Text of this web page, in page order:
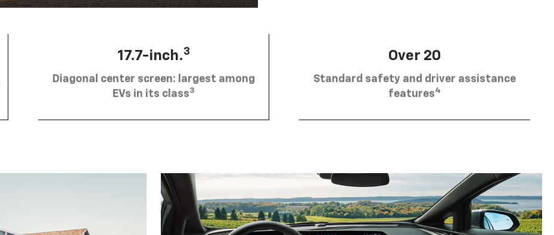
17.7-inch.3
Diagonal center screen: largest among
EVs in its class3
Over 20
Standard safety and driver assistance
features4